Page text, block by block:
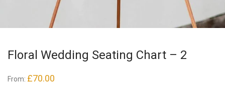
Floral Wedding Seating Chart – 2
From: £70.00